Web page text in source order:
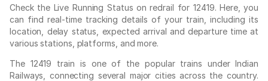
Check the Live Running Status on redrail for 12419. Here, you
can find real-time tracking details of your train, including its
location, delay status, expected arrival and departure time at
various stations, platforms, and more.
The 12419 train is one of the popular trains under Indian
Railways, connecting several major cities across the country.